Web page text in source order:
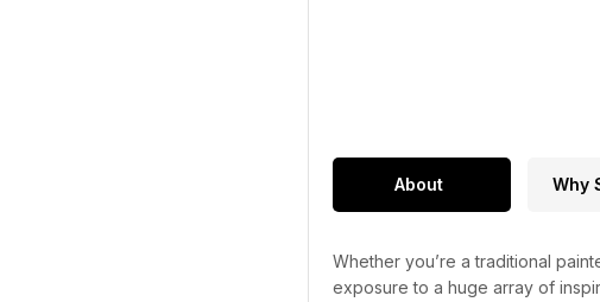
About Why
Whether you’re a traditional
exposure to a huge array of